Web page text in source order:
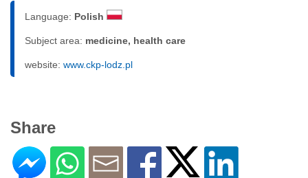
Language: Polish
Subject area: medicine, health care
website: www.ckp-lodz.pl
Share